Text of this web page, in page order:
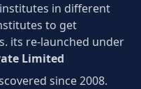
in different
to get
its re-launched under
Limited
since 2008.